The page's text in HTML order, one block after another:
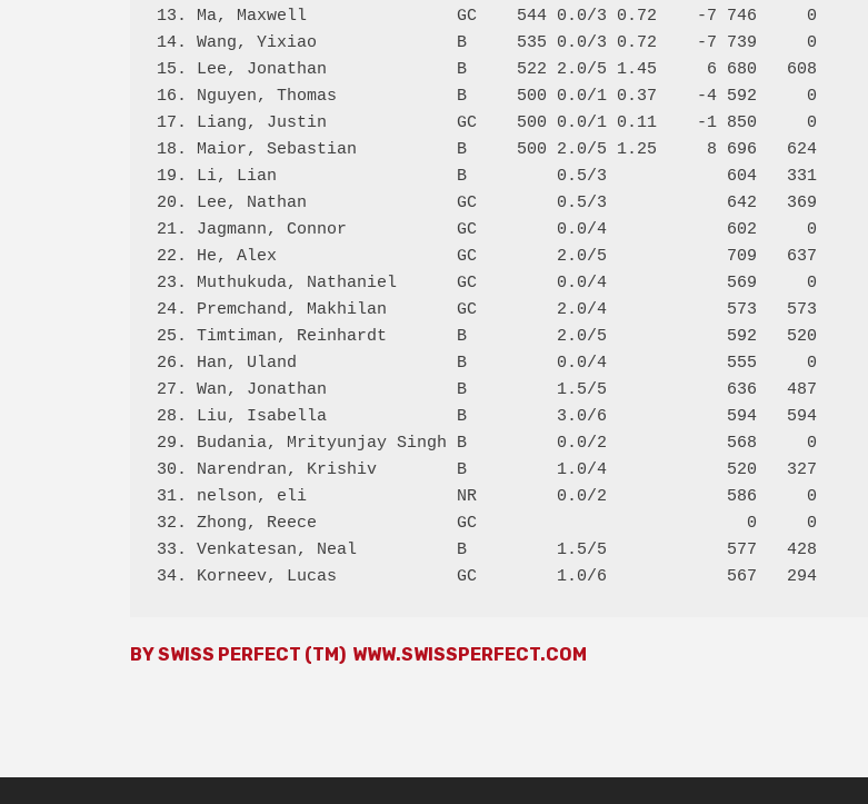
13. Ma, Maxwell               GC    544 0.0/3 0.72    -7 746     0
14. Wang, Yixiao              B     535 0.0/3 0.72    -7 739     0
15. Lee, Jonathan             B     522 2.0/5 1.45     6 680   608
16. Nguyen, Thomas            B     500 0.0/1 0.37    -4 592     0
17. Liang, Justin             GC    500 0.0/1 0.11    -1 850     0
18. Maior, Sebastian          B     500 2.0/5 1.25     8 696   624
19. Li, Lian                  B         0.5/3            604   331
20. Lee, Nathan               GC        0.5/3            642   369
21. Jagmann, Connor           GC        0.0/4            602     0
22. He, Alex                  GC        2.0/5            709   637
23. Muthukuda, Nathaniel      GC        0.0/4            569     0
24. Premchand, Makhilan       GC        2.0/4            573   573
25. Timtiman, Reinhardt       B         2.0/5            592   520
26. Han, Uland                B         0.0/4            555     0
27. Wan, Jonathan             B         1.5/5            636   487
28. Liu, Isabella             B         3.0/6            594   594
29. Budania, Mrityunjay Singh B         0.0/2            568     0
30. Narendran, Krishiv        B         1.0/4            520   327
31. nelson, eli               NR        0.0/2            586     0
32. Zhong, Reece              GC                           0     0
33. Venkatesan, Neal          B         1.5/5            577   428
BY SWISS PERFECT (TM) WWW.SWISSPERFECT.COM